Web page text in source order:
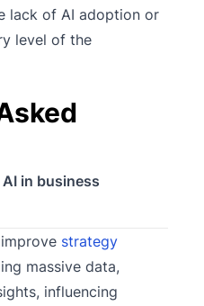
lack of AI adoption or
level of the
in business
strategy
massive data,
influencing